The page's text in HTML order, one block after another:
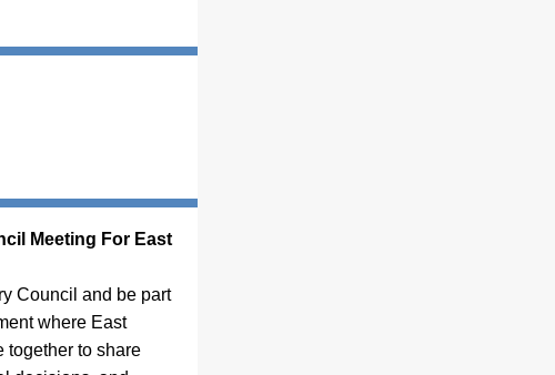
Meeting For East
Council and be part
where East
together to share